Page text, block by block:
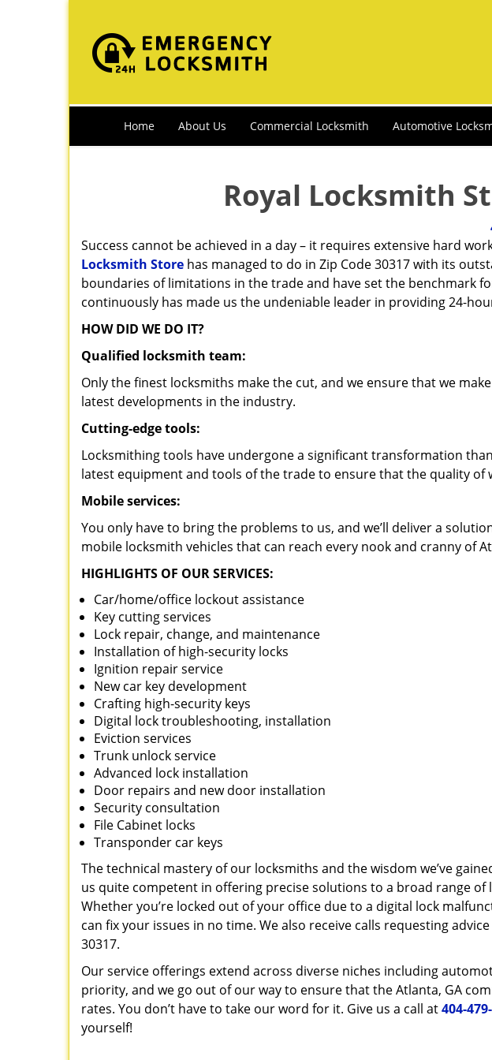
Home About Us Commercial Locksmith Automotive
Royal Locksmith
Success cannot be achieved in a day – it requires extensive hard
Locksmith Store has managed to do in Zip Code 30317 with its
boundaries of limitations in the trade and have set the benchmark
continuously has made us the undeniable leader in providing 24-
HOW DID WE DO IT?
Qualified locksmith team:
Only the finest locksmiths make the cut, and we ensure that we
latest developments in the industry.
Cutting-edge tools:
Locksmithing tools have undergone a significant transformation
latest equipment and tools of the trade to ensure that the quality of
Mobile services:
You only have to bring the problems to us, and we’ll deliver a
mobile locksmith vehicles that can reach every nook and cranny of
HIGHLIGHTS OF OUR SERVICES:
Car/home/office lockout assistance
Key cutting services
Lock repair, change, and maintenance
Installation of high-security locks
Ignition repair service
New car key development
Crafting high-security keys
Digital lock troubleshooting, installation
Eviction services
Trunk unlock service
Advanced lock installation
Door repairs and new door installation
Security consultation
File Cabinet locks
Transponder car keys
The technical mastery of our locksmiths and the wisdom we’ve
us quite competent in offering precise solutions to a broad range of
Whether you’re locked out of your office due to a digital lock
can fix your issues in no time. We also receive calls requesting
30317.
Our service offerings extend across diverse niches including
priority, and we go out of our way to ensure that the Atlanta, GA
rates. You don’t have to take our word for it. Give us a call at404-
yourself!